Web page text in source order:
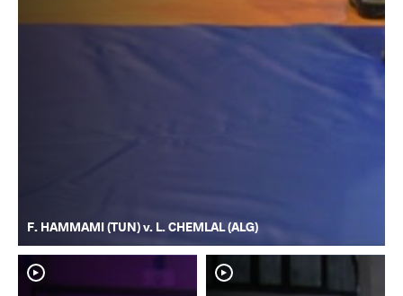
F. HAMMAMI (TUN) v. L. CHEMLAL (ALG)